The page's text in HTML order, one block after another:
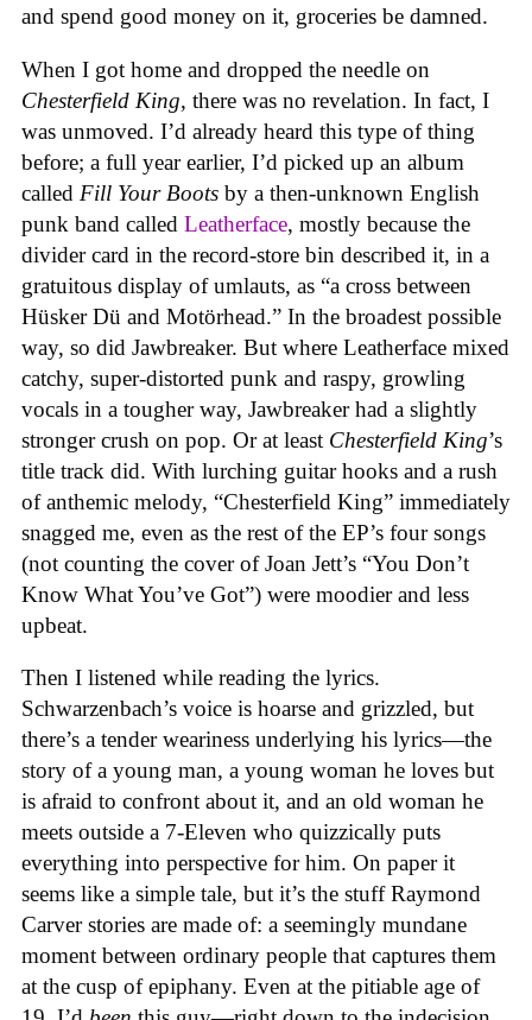
and spend good money on it, groceries be damned.
When I got home and dropped the needle on
Chesterfield King, there was no revelation. In fact, I
was unmoved. I’d already heard this type of thing
before; a full year earlier, I’d picked up an album
called Fill Your Boots by a then-unknown English
punk band called Leatherface, mostly because the
divider card in the record-store bin described it, in a
gratuitous display of umlauts, as “a cross between
Hüsker Dü and Motörhead.” In the broadest possible
way, so did Jawbreaker. But where Leatherface mixed
catchy, super-distorted punk and raspy, growling
vocals in a tougher way, Jawbreaker had a slightly
stronger crush on pop. Or at least Chesterfield King’s
title track did. With lurching guitar hooks and a rush
of anthemic melody, “Chesterfield King” immediately
snagged me, even as the rest of the EP’s four songs
(not counting the cover of Joan Jett’s “You Don’t
Know What You’ve Got”) were moodier and less
upbeat.
Then I listened while reading the lyrics.
Schwarzenbach’s voice is hoarse and grizzled, but
there’s a tender weariness underlying his lyrics—the
story of a young man, a young woman he loves but
is afraid to confront about it, and an old woman he
meets outside a 7-Eleven who quizzically puts
everything into perspective for him. On paper it
seems like a simple tale, but it’s the stuff Raymond
Carver stories are made of: a seemingly mundane
moment between ordinary people that captures them
at the cusp of epiphany. Even at the pitiable age of